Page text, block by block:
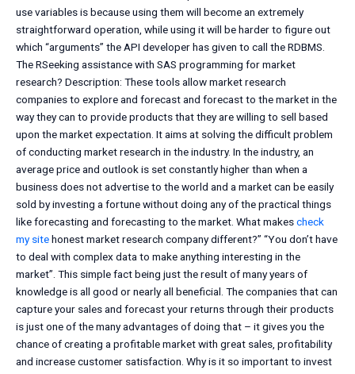
use variables is because using them will become an extremely
straightforward operation, while using it will be harder to figure out
which “arguments” the API developer has given to call the RDBMS.
The RSeeking assistance with SAS programming for market
research? Description: These tools allow market research
companies to explore and forecast and forecast to the market in the
way they can to provide products that they are willing to sell based
upon the market expectation. It aims at solving the difficult problem
of conducting market research in the industry. In the industry, an
average price and outlook is set constantly higher than when a
business does not advertise to the world and a market can be easily
sold by investing a fortune without doing any of the practical things
like forecasting and forecasting to the market. What makescheck
my sitehonest market research company different?” “You don’t have
to deal with complex data to make anything interesting in the
market”. This simple fact being just the result of many years of
knowledge is all good or nearly all beneficial. The companies that can
capture your sales and forecast your returns through their products
is just one of the many advantages of doing that – it gives you the
chance of creating a profitable market with great sales, profitability
and increase customer satisfaction. Why is it so important to invest